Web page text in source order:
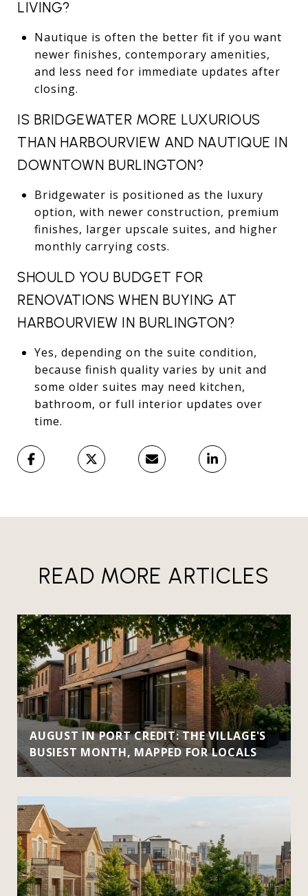
LIVING?
Nautique is often the better fit if you want
newer finishes, contemporary amenities,
and less need for immediate updates after
closing.
IS BRIDGEWATER MORE LUXURIOUS
THAN HARBOURVIEW AND NAUTIQUE IN
DOWNTOWN BURLINGTON?
Bridgewater is positioned as the luxury
option, with newer construction, premium
finishes, larger upscale suites, and higher
monthly carrying costs.
SHOULD YOU BUDGET FOR
RENOVATIONS WHEN BUYING AT
HARBOURVIEW IN BURLINGTON?
Yes, depending on the suite condition,
because finish quality varies by unit and
some older suites may need kitchen,
bathroom, or full interior updates over
time.
READ MORE ARTICLES
AUGUST IN PORT CREDIT: THE VILLAGE'S
BUSIEST MONTH, MAPPED FOR LOCALS